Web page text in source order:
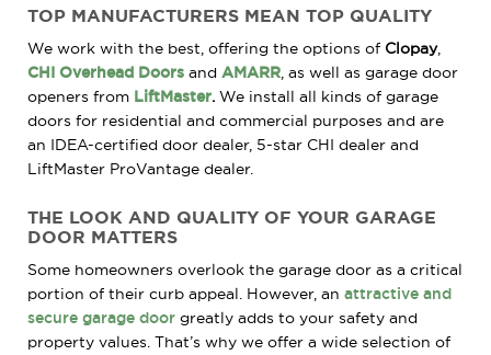
TOP MANUFACTURERS MEAN TOP QUALITY
We work with the best, offering the options of Clopay,
CHI Overhead Doors and AMARR , as well as garage door
openers from LiftMaster. We install all kinds of garage
doors for residential and commercial purposes and are
an IDEA-certified door dealer, 5-star CHI dealer and
LiftMaster ProVantage dealer.
THE LOOK AND QUALITY OF YOUR GARAGE
DOOR MATTERS
Some homeowners overlook the garage door as a critical
portion of their curb appeal. However, an attractive and
secure garage door greatly adds to your safety and
property values. That’s why we offer a wide selection of